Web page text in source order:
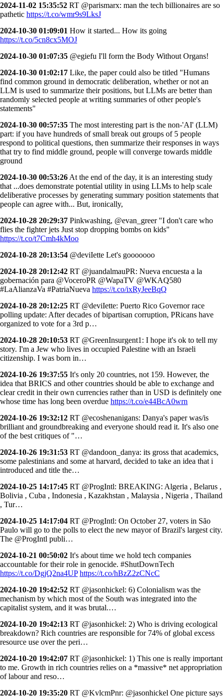
2024-11-02 15:35:52 RT @parismarx: man the tech billionaires are so
pathetic https://t.co/wmr9s9LksJ
2024-10-30 01:09:01 How it started... How its going
https://t.co/5cn8cx5MOJ
2024-10-30 01:07:35 @egiefu I'll form the Body Without Organs!
2024-10-30 01:02:17 Like, the paper could also be titled "Humans
find common ground in democratic deliberation, whether or not an
LLM is used to summarize their positions, but LLMs are better than
randomly selected people at writing summaries of other people's
statements"
2024-10-30 00:57:35 The most interesting part is the non-'AI' (LLM)
part: if you have hundreds of small break out groups of 5 people
respond to political questions, then summarize their responses in ways
that try to find middle ground, people will converge towards middle
ground
2024-10-30 00:53:26 At the end of the day, it is an interesting study
that ...does demonstrate potential utility in using LLMs to help scale
deliberative processes by generating summary position statements that
people can agree with... But, ironically,
2024-10-28 20:29:37 Pinkwashing, @evan_greer "I don't care who
flies the fighter jets Just stop dropping bombs on kids"
https://t.co/t7Cmh4kMoo
2024-10-28 20:13:54 @deviIette Let's gooooooo
2024-10-28 20:12:42 RT @juandalmauPR: Nueva encuesta a la
gobernación para @VoceroPR @WapaTV @WKAQ580
#LaAlianzaVa #PatriaNueva https://t.co/ixRyJeeBqQ
2024-10-28 20:12:25 RT @deviIette: Puerto Rico Governor race
polling update: After decades of bipartisan corruption, PRicans have
organized to vote for a 3rd p…
2024-10-28 20:10:53 RT @GreenInsurgent1: I hope it's ok to tell my
story. I'm a Jew who lives in occupied Palestine with an Israeli
citizenship. I was born in…
2024-10-26 19:37:55 It's only 20 countries, not 159. However, the
idea that BRICS and other countries should be able to exchange and
clear credit in their own currencies rather than in USD is definitely one
whose time has long been overdue https://t.co/e44BcA0wrn
2024-10-26 19:32:12 RT @ecoshenanigans: Danya's paper was/is
brilliant and groundbreaking and everyone should read it. It's also one
of the best critiques of "…
2024-10-26 19:31:53 RT @dandoon_danya: its gross that academics,
some palestinians and some at harvard, decided to take an idea that i
introduced and title the…
2024-10-25 14:17:45 RT @ProgIntl: BREAKING: Algeria , Belarus ,
Bolivia , Cuba , Indonesia , Kazakhstan , Malaysia , Nigeria , Thailand
, Tur…
2024-10-25 14:17:04 RT @ProgIntl: On October 27, voters in São
Paulo will go to the polls to elect the new mayor of Brazil's largest city.
The @ProgIntl publi…
2024-10-21 00:50:02 It's about time we hold tech companies
accountable for their role in genocide. #ShutDownTech
https://t.co/DgjQ2na4UP https://t.co/hBzZ2zCNcC
2024-10-20 19:42:52 RT @jasonhickel: 6) Colonialism was the
mechanism by which most of the South was integrated into the
capitalist system, and it was brutal.…
2024-10-20 19:42:13 RT @jasonhickel: 2) Who is driving ecological
breakdown? Rich countries are responsible for 74% of global excess
resource use over the peri…
2024-10-20 19:42:07 RT @jasonhickel: 1) This one is really important
to me. Growth in rich countries relies on a *massive* net appropriation
of labour and reso…
2024-10-20 19:35:20 RT @KvlcmPnr: @jasonhickel One picture says